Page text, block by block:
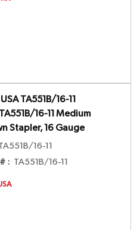
TA551B/16-11
16-11 Medium
Stapler, 16 Gauge
16-11
: TA551B/16-11